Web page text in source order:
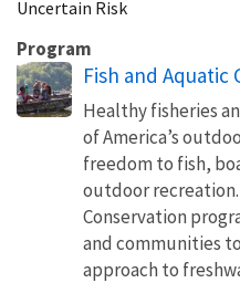
Uncertain Risk
Program
Fish and Aquatic
Healthy fisheries
of America’s
freedom to fish,
outdoor
Conservation
and communities
approach to